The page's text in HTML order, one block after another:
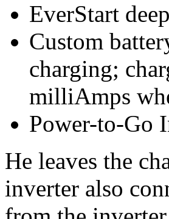
EverStart
Custom
charging;
milliAmps
Power-to-Go
He leaves the
inverter also